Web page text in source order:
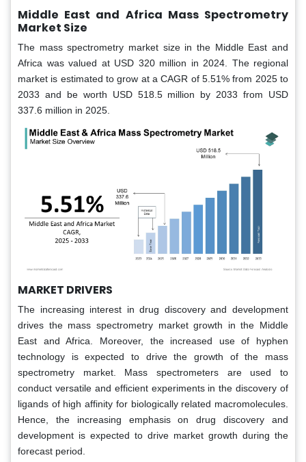
Middle East and Africa Mass Spectrometry
Market Size
The mass spectrometry market size in the Middle East and
Africa was valued at USD 320 million in 2024. The regional
market is estimated to grow at a CAGR of 5.51% from 2025 to
2033 and be worth USD 518.5 million by 2033 from USD
337.6 million in 2025.
MARKET DRIVERS
The increasing interest in drug discovery and development
drives the mass spectrometry market growth in the Middle
East and Africa. Moreover, the increased use of hyphen
technology is expected to drive the growth of the mass
spectrometry market. Mass spectrometers are used to
conduct versatile and efficient experiments in the discovery of
ligands of high affinity for biologically related macromolecules.
Hence, the increasing emphasis on drug discovery and
development is expected to drive market growth during the
forecast period.